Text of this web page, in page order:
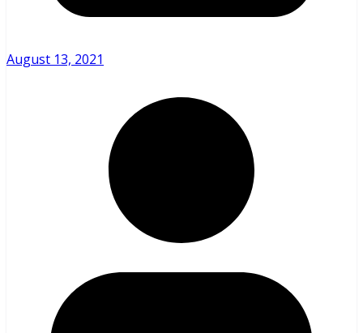
August 13, 2021